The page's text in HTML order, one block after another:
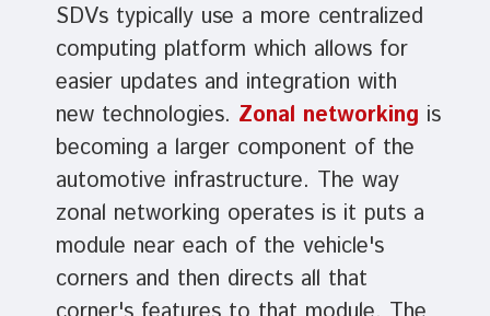
SDVs typically use a more centralized
computing platform which allows for
easier updates and integration with
new technologies. Zonal networking is
becoming a larger component of the
automotive infrastructure. The way
zonal networking operates is it puts a
module near each of the vehicle's
corners and then directs all that